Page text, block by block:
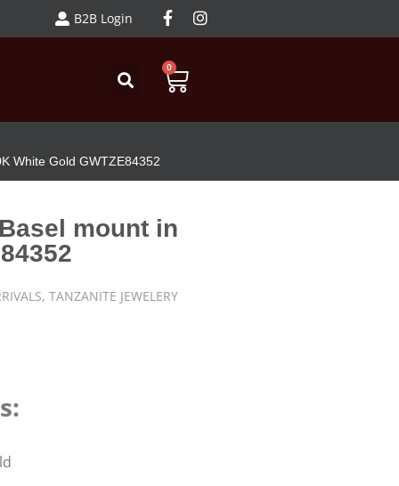
B2B Login
0
White Gold GWTZE84352
mount in
, TANZANITE JEWELERY